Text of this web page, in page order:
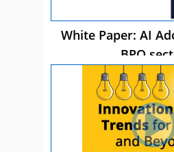
White Paper: AI
BPO